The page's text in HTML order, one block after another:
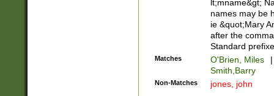
lt;mname&gt;
names may be
ie &quot;Mary
after the
Standard
Matches O'Brien, Miles
|
Smith,Barry
Non-Matches jones, john